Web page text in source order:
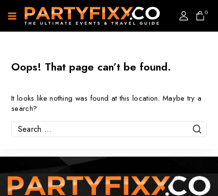
0
Oops! That page can’t be found.
It looks like nothing was found at this location. Maybe try a
search?